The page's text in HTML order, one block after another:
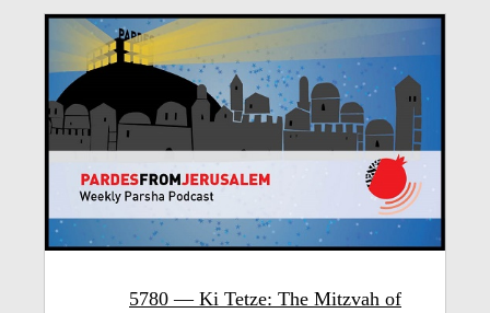
5780 — Ki Tetze: The Mitzvah of